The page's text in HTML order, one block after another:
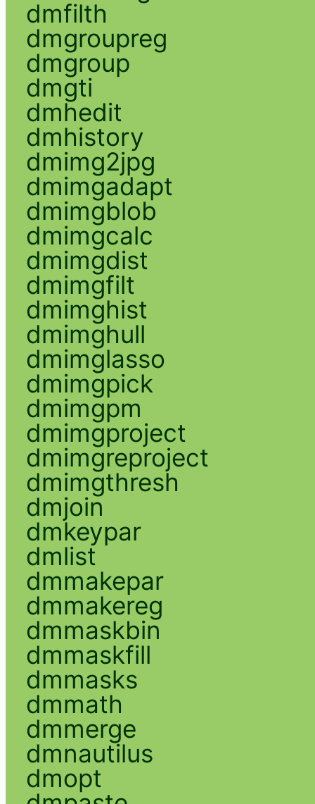
dmfilth
dmgroupreg
dmgroup
dmgti
dmhedit
dmhistory
dmimg2jpg
dmimgadapt
dmimgblob
dmimgcalc
dmimgdist
dmimgfilt
dmimghist
dmimghull
dmimglasso
dmimgpick
dmimgpm
dmimgproject
dmimgreproject
dmimgthresh
dmjoin
dmkeypar
dmlist
dmmakepar
dmmakereg
dmmaskbin
dmmaskfill
dmmasks
dmmath
dmmerge
dmnautilus
dmopt